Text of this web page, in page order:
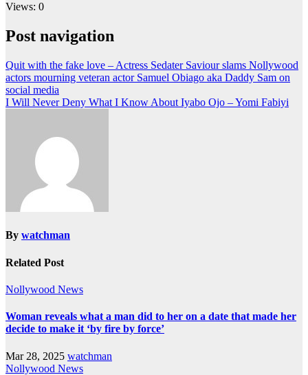
Views: 0
Post navigation
Quit with the fake love – Actress Sedater Saviour slams Nollywood
actors mourning veteran actor Samuel Obiago aka Daddy Sam on
social media
I Will Never Deny What I Know About Iyabo Ojo – Yomi Fabiyi
By watchman
Related Post
Nollywood News
Woman reveals what a man did to her on a date that made her
decide to make it ‘by fire by force’
Mar 28, 2025 watchman
Nollywood News